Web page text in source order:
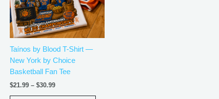
Taínos by Blood T-Shirt —
New York by Choice
Basketball Fan Tee
$21.99 – $30.99
The
options
may
be
page